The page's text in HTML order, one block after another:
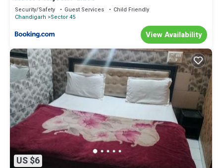
Security/Safety Guest Services
Child Friendly
Chandigarh
Sector 45
View Availability
US $6